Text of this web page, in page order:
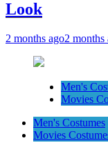
Look
2 months ago2 months
Men's
Movies
Men's Costumes
Movies